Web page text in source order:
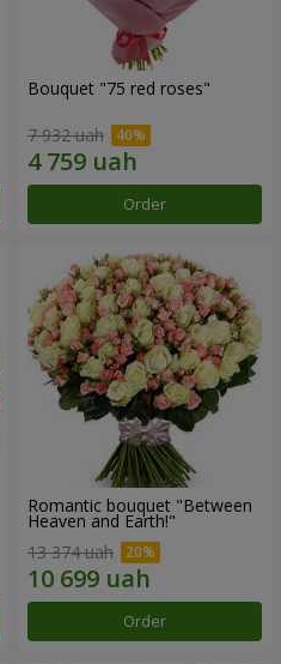
Bouquet "75 red roses"
7 932 uah
Order
Romantic bouquet "Between
Heaven and Earth!"
13 374 uah
Order